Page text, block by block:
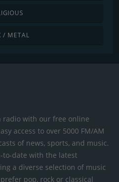
/ METAL
radio with our free online
access to over 5000 FM/AM
of news, sports, and music.
to-date with the latest
a diverse selection of music
pop, rock or classical